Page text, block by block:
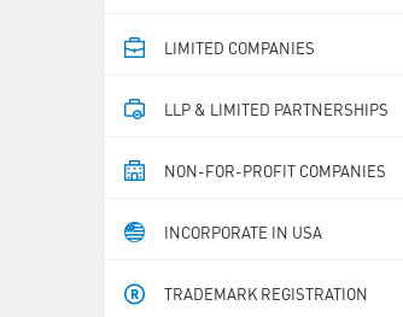
LIMITED COMPANIES
LLP & LIMITED PARTNERSHIPS
NON-FOR-PROFIT COMPANIES
INCORPORATE IN USA
TRADEMARK REGISTRATION